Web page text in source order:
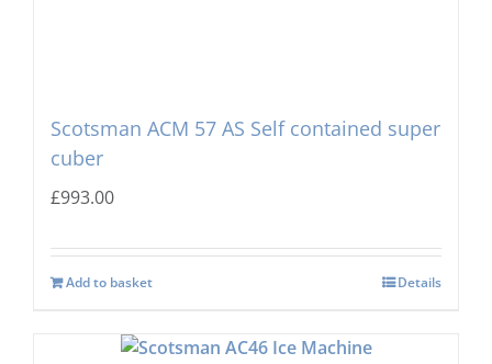
Scotsman ACM 57 AS Self contained super
cuber
£993.00
Add to basket Details